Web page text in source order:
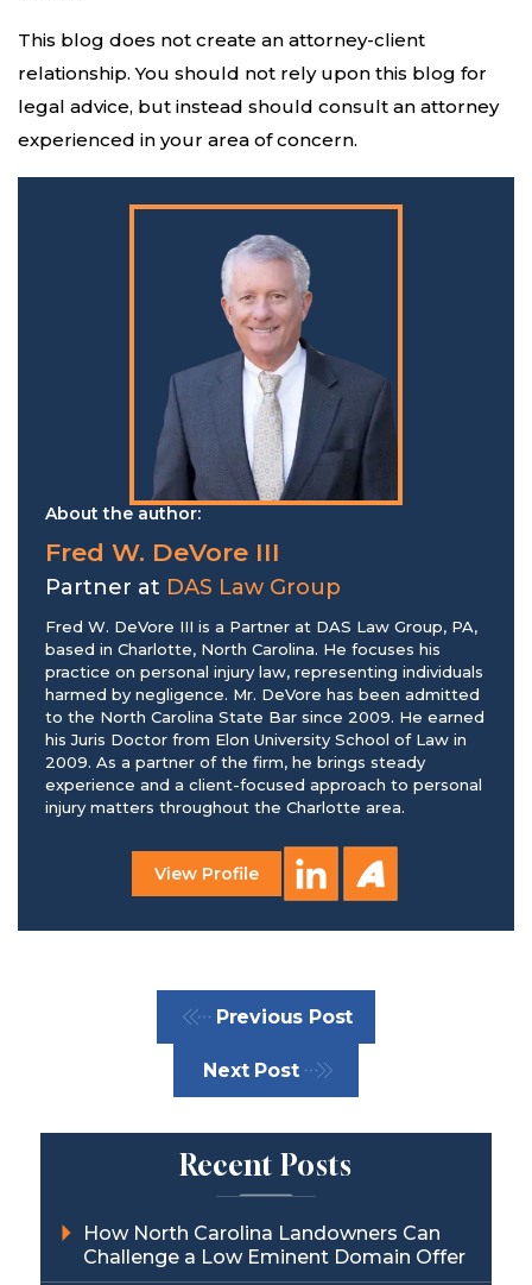
This blog does not create an attorney-client
relationship. You should not rely upon this blog for
legal advice, but instead should consult an attorney
experienced in your area of concern.
About the author:
Fred W. DeVore III
Partner at DAS Law Group
Fred W. DeVore III is a Partner at DAS Law Group, PA,
based in Charlotte, North Carolina. He focuses his
practice on personal injury law, representing individuals
harmed by negligence. Mr. DeVore has been admitted
to the North Carolina State Bar since 2009. He earned
his Juris Doctor from Elon University School of Law in
2009. As a partner of the firm, he brings steady
experience and a client-focused approach to personal
injury matters throughout the Charlotte area.
View Profile
Previous Post
Next Post
Recent Posts
How North Carolina Landowners Can
Challenge a Low Eminent Domain Offer